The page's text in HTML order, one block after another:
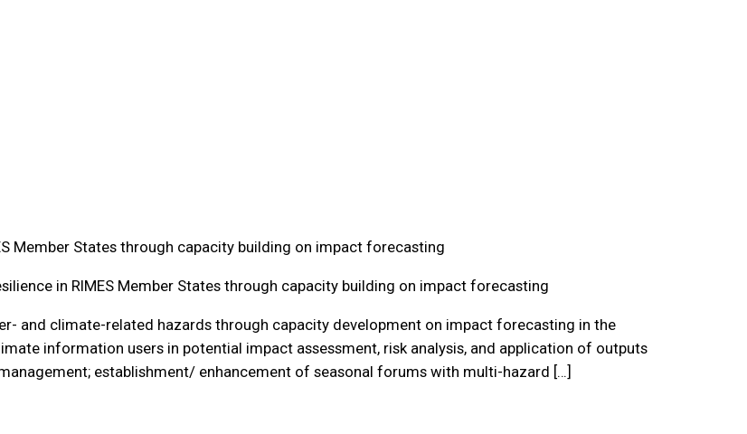
Member States through capacity building on impact forecasting
in RIMES Member States through capacity building on impact forecasting
and climate-related hazards through capacity development on impact forecasting in the
information users in potential impact assessment, risk analysis, and application of outputs
establishment/ enhancement of seasonal forums with multi-hazard […]